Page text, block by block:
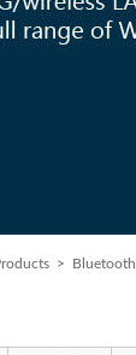
> Bluetooth